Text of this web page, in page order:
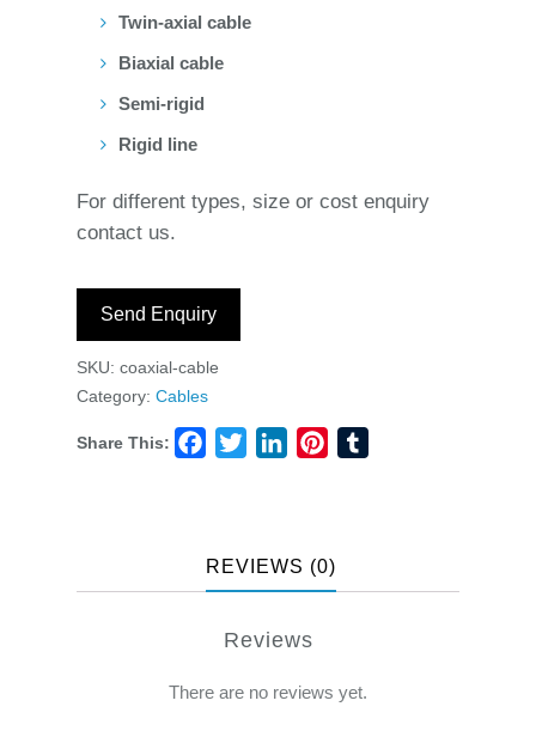
Twin-axial cable
Biaxial cable
Semi-rigid
Rigid line
For different types, size or cost enquiry
contact us.
Send Enquiry
SKU: coaxial-cable
Category: Cables
Share This: Facebook
TwitterLinkedInPinterest
REVIEWS (0)
Reviews
There are no reviews yet.